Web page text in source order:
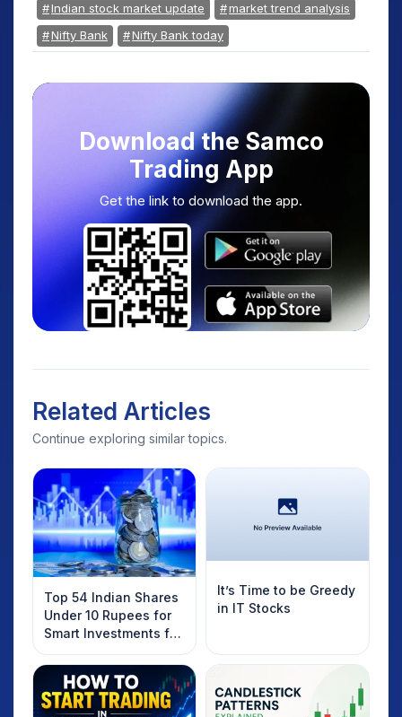
Indian stock market update
market trend analysis
Nifty Bank
Nifty Bank today
Download the Samco
Trading App
Get the link to download the app.
Related Articles
Continue exploring similar topics.
Top 54 Indian Shares
Under 10 Rupees for
Smart Investments for
2025
It’s Time to be Greedy
in IT Stocks